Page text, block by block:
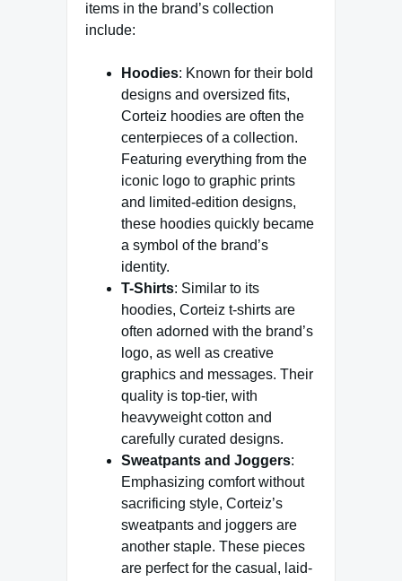
items in the brand’s collection
include:
Hoodies: Known for their bold
designs and oversized fits,
Corteiz hoodies are often the
centerpieces of a collection.
Featuring everything from the
iconic logo to graphic prints
and limited-edition designs,
these hoodies quickly became
a symbol of the brand’s
identity.
T-Shirts: Similar to its
hoodies, Corteiz t-shirts are
often adorned with the brand’s
logo, as well as creative
graphics and messages. Their
quality is top-tier, with
heavyweight cotton and
carefully curated designs.
Sweatpants and Joggers:
Emphasizing comfort without
sacrificing style, Corteiz’s
sweatpants and joggers are
another staple. These pieces
are perfect for the casual, laid-